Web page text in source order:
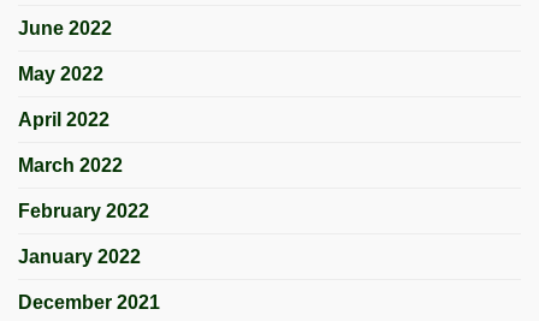
June 2022
May 2022
April 2022
March 2022
February 2022
January 2022
December 2021